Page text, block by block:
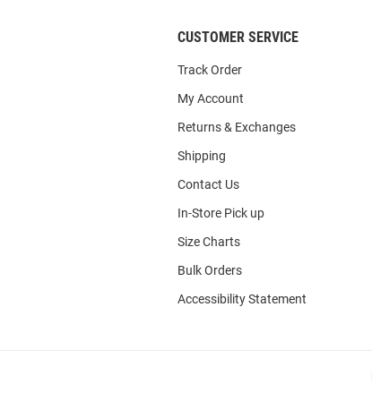
CUSTOMER SERVICE
Track Order
My Account
Returns & Exchanges
Shipping
Contact Us
In-Store Pick up
Size Charts
Bulk Orders
Accessibility Statement